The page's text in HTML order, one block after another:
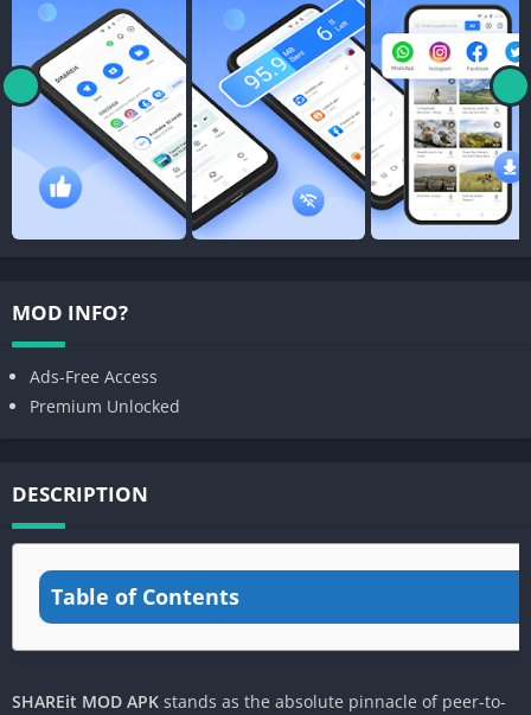
MOD INFO?
Ads-Free Access
Premium Unlocked
DESCRIPTION
Table of Contents
SHAREit MOD APK stands as the absolute pinnacle of peer-to-